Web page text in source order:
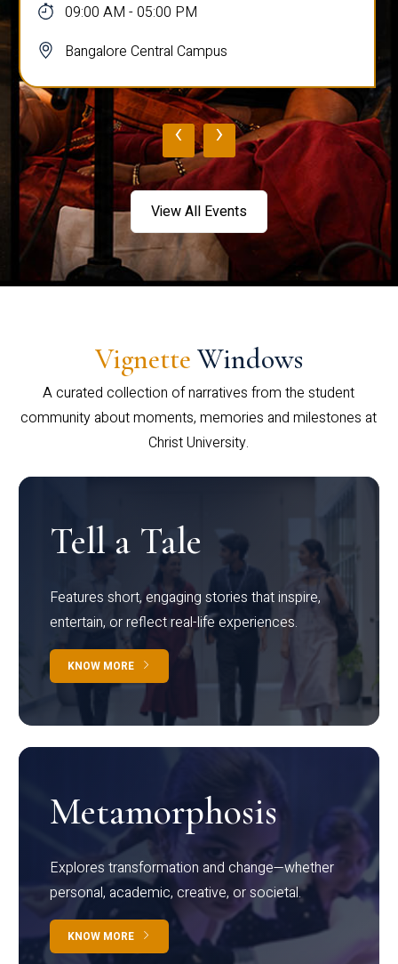
09:00 AM - 05:00 PM
Bangalore Central Campus
‹ ›
View All Events
Vignette Windows
A curated collection of narratives from the student
community about moments, memories and milestones at
Christ University.
Tell a Tale
Features short, engaging stories that inspire,
entertain, or reflect real-life experiences.
KNOW MORE
Metamorphosis
Explores transformation and change—whether
personal, academic, creative, or societal.
KNOW MORE